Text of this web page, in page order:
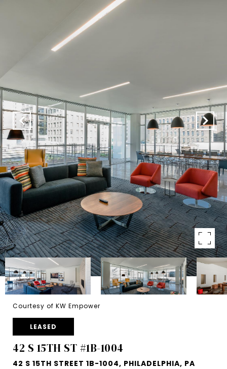
Courtesy of KW Empower
LEASED
42 S 15TH ST #1B-1004
42 S 15TH STREET 1B-1004, PHILADELPHIA, PA